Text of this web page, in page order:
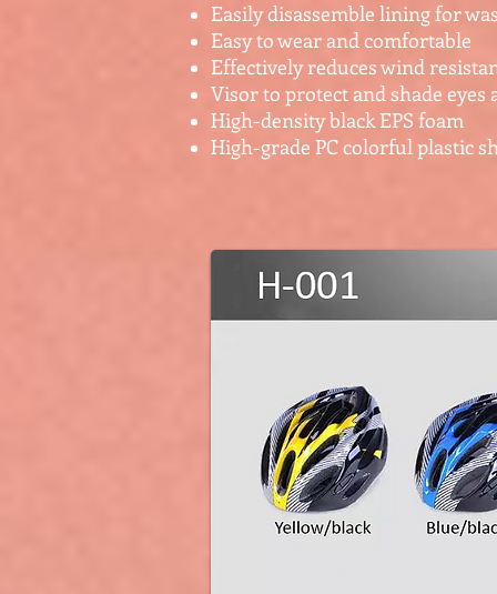
Easily disassemble lining for
Easy to wear and comfortable
Effectively reduces wind
Visor to protect and shade eyes
High-density black EPS foam
High-grade PC colorful plastic